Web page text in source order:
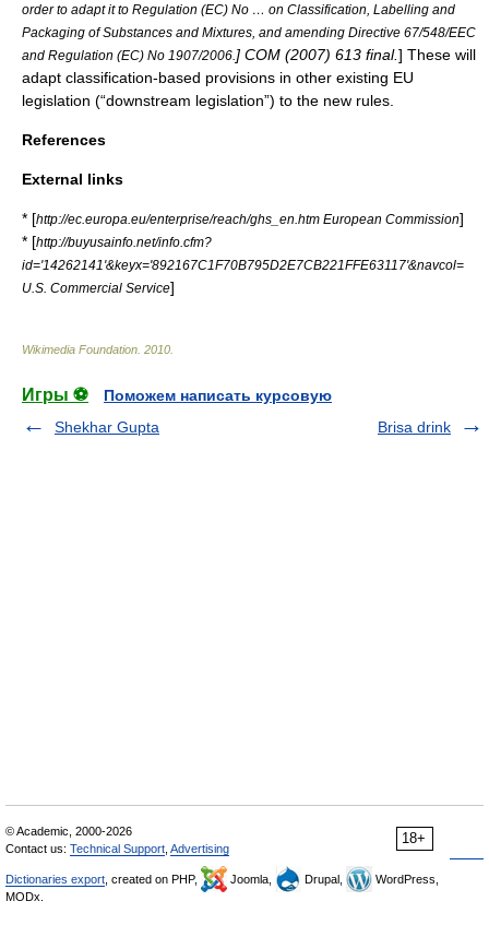
order to adapt it to Regulation (EC) No … on Classification, Labelling and
Packaging of Substances and Mixtures, and amending Directive 67/548/EEC
and Regulation (EC) No 1907/2006. ] COM (2007) 613 final.] These will
adapt classification-based provisions in other existing EU
legislation (“downstream legislation”) to the new rules.
References
External links
* [http://ec.europa.eu/enterprise/reach/ghs_en.htm European Commission]
* [http://buyusainfo.net/info.cfm?
id='14262141'&keyx='892167C1F70B795D2E7CB221FFE63117'&navcol=
U.S. Commercial Service]
Wikimedia Foundation 2010
Игры ⚽
Поможем написать курсовую
Shekhar Gupta
Brisa drink
18+
© Academic, 2000-2026
Contact us: Technical Support Advertising
Dictionaries export , created on PHP, Joomla, Drupal,
WordPress,
MODx.